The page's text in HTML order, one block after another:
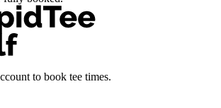
to book tee times.